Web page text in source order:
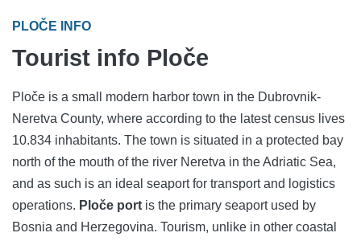
PLOČE INFO
Tourist info Ploče
Ploče is a small modern harbor town in the Dubrovnik-
Neretva County, where according to the latest census lives
10.834 inhabitants. The town is situated in a protected bay
north of the mouth of the river Neretva in the Adriatic Sea,
and as such is an ideal seaport for transport and logistics
operations. Ploče port is the primary seaport used by
Bosnia and Herzegovina. Tourism, unlike in other coastal